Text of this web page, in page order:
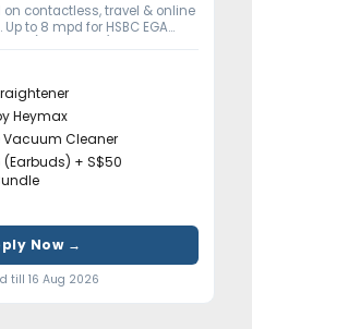
on contactless, travel & online
Up to 8 mpd for HSBC EGA
Heymax
Vacuum Cleaner
(Earbuds) + S$50
Now →
till 16 Aug 2026